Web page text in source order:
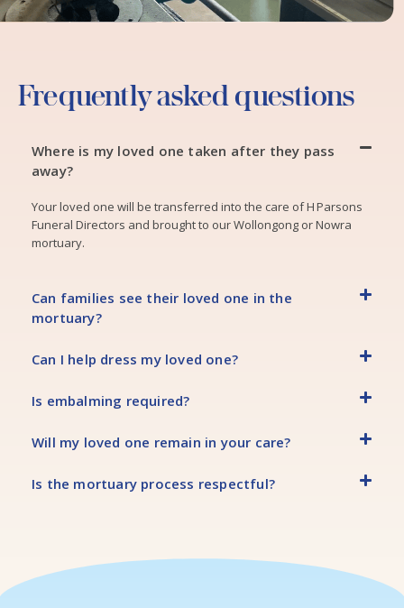
Frequently asked questions
Where is my loved one taken after they pass
away?
Your loved one will be transferred into the care of H Parsons
Funeral Directors and brought to our Wollongong or Nowra
mortuary.
Can families see their loved one in the
mortuary?
Can I help dress my loved one?
Is embalming required?
Will my loved one remain in your care?
Is the mortuary process respectful?